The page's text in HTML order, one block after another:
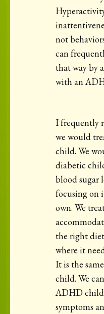
not
can
that way by
with an
I frequently
we would
child. We
diabetic
blood sugar
focusing on
own. We
the right
where it
It is the
child. We
ADHD
symptoms